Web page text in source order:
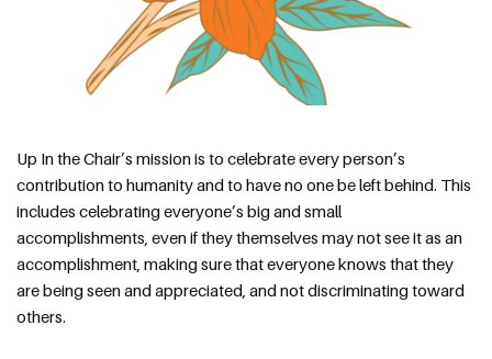
Up In the Chair’s mission is to celebrate every person’s
contribution to humanity and to have no one be left behind. This
includes celebrating everyone’s big and small
accomplishments, even if they themselves may not see it as an
accomplishment, making sure that everyone knows that they
are being seen and appreciated, and not discriminating toward
others.